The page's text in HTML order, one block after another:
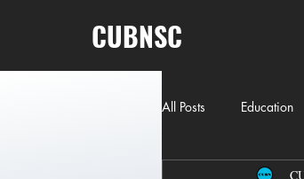
CUBNSC
All Posts Education